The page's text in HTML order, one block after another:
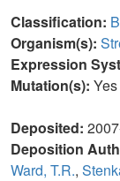
Classification:
Organism(s):
Expression
Mutation(s): Yes
Deposited:
Deposition
Ward, T.R.,